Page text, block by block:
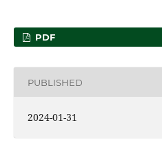
PDF
PUBLISHED
2024-01-31